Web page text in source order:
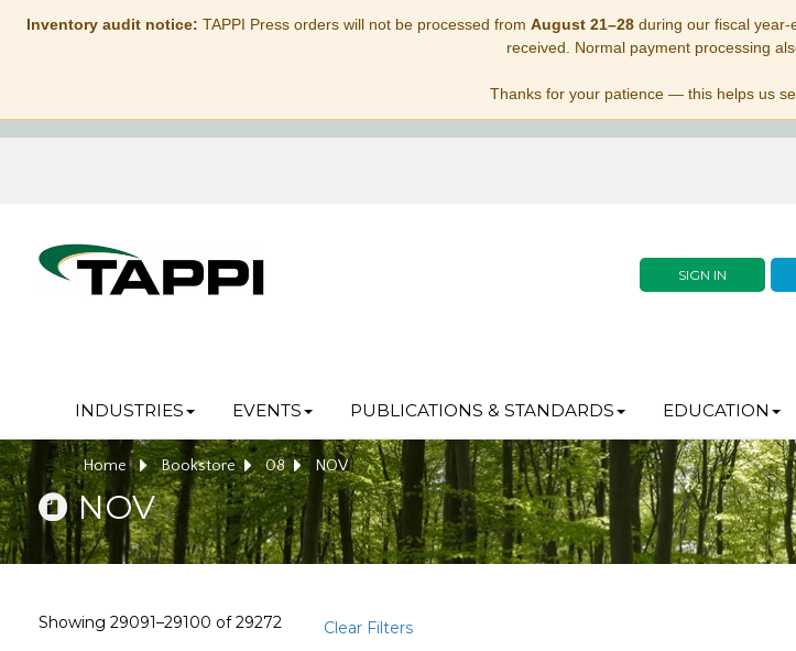
Inventory audit notice: TAPPI Press orders will not be processed from August 21–28during our fiscal year-
received. Normal payment processing
Thanks for your patience — this helps us
SIGN IN
INDUSTRIES EVENTS PUBLICATIONS & STANDARDS EDUCATION
Home Bookstore 08 NOV
NOV
Showing 29091–29100 of29272 Clear Filters